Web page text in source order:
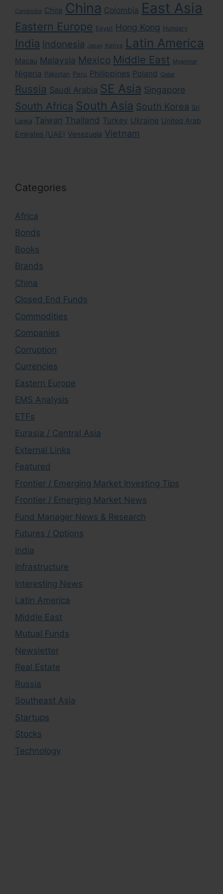
Cambodia Chile China Colombia East Asia
Eastern Europe Egypt Hong Kong Hungary
India Indonesia Japan Kenya Latin America
Macau Malaysia Mexico Middle East Myanmar
Nigeria Pakistan Peru Philippines Poland Qatar
Russia Saudi Arabia SE Asia Singapore
South Africa South Asia South Korea Sri
Lanka Taiwan Thailand Turkey Ukraine United Arab
Emirates (UAE) Venezuela Vietnam
Categories
Africa
Bonds
Books
Brands
China
Closed End Funds
Commodities
Companies
Corruption
Currencies
Eastern Europe
EMS Analysis
ETFs
Eurasia / Central Asia
External Links
Featured
Frontier / Emerging Market Investing Tips
Frontier / Emerging Market News
Fund Manager News & Research
Futures / Options
India
Infrastructure
Interesting News
Latin America
Middle East
Mutual Funds
Newsletter
Real Estate
Russia
Southeast Asia
Startups
Stocks
Technology